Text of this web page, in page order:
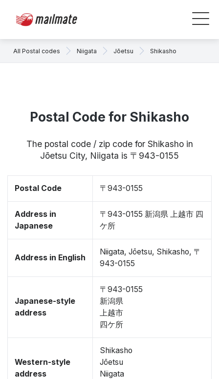
All Postal codes Niigata Jōetsu Shikasho
Postal Code for Shikasho
The postal code / zip code for Shikasho in
Jōetsu City, Niigata is 〒943-0155
Postal Code 〒943-0155
Address in
Japanese
〒943-0155 新潟県 上越市 四
ケ所
Address in English
Niigata, Jōetsu, Shikasho, 〒
943-0155
Japanese-style
address
〒943-0155
新潟県
上越市
四ケ所
Western-style
address
Shikasho
Jōetsu
Niigata